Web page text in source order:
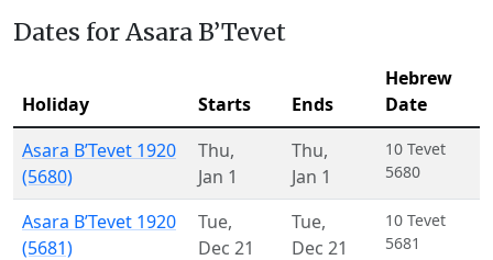
Dates for Asara B’Tevet
Holiday Starts Ends
Hebrew
Date
Asara B’Tevet 1920
(5680)
Thu,
Jan 1
Thu,
Jan 1
10 Tevet
5680
Asara B’Tevet 1920
(5681)
Tue,
Dec 21
Tue,
Dec 21
10 Tevet
5681